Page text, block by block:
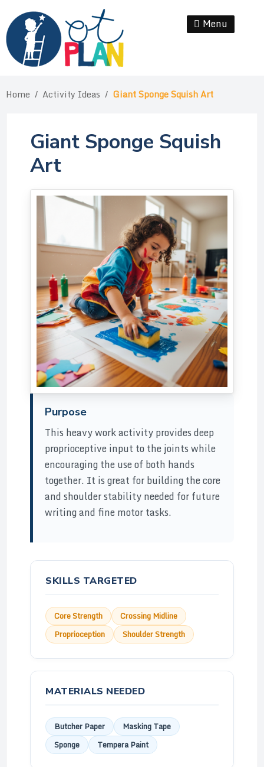
content
Menu
Home / Activity Ideas / Giant Sponge Squish Art
Giant Sponge Squish
Art
Purpose
This heavy work activity provides deep
proprioceptive input to the joints while
encouraging the use of both hands
together. It is great for building the core
and shoulder stability needed for future
writing and fine motor tasks.
SKILLS TARGETED
Core Strength
Crossing Midline
Proprioception
Shoulder Strength
MATERIALS NEEDED
Butcher Paper
Masking Tape
Sponge
Tempera Paint